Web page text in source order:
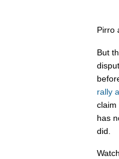
Pirro
But
rally
claim
has
did.